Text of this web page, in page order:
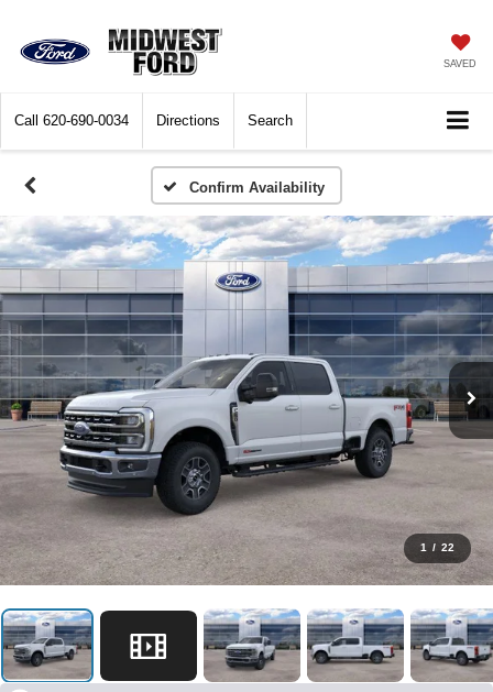
SAVED
Call 620-690-0034 Directions Search
Confirm Availability
1 / 22